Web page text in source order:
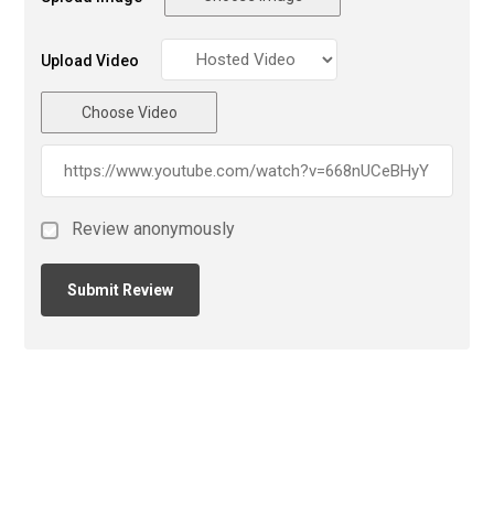
Upload Video
Choose Video
Review anonymously